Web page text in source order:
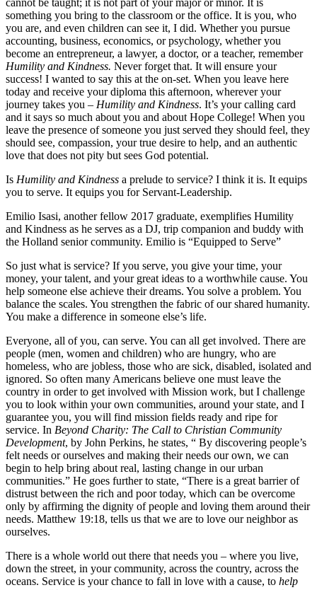
cannot be taught; it is not part of your major or minor. It is
something you bring to the classroom or the office. It is you, who
you are, and even children can see it, I did. Whether you pursue
accounting, business, economics, or psychology, whether you
become an entrepreneur, a lawyer, a doctor, or a teacher, remember
Humility and Kindness. Never forget that. It will ensure your
success! I wanted to say this at the on-set. When you leave here
today and receive your diploma this afternoon, wherever your
journey takes you – Humility and Kindness. It’s your calling card
and it says so much about you and about Hope College! When you
leave the presence of someone you just served they should feel, they
should see, compassion, your true desire to help, and an authentic
love that does not pity but sees God potential.
Is Humility and Kindness a prelude to service? I think it is. It equips
you to serve. It equips you for Servant-Leadership.
Emilio Isasi, another fellow 2017 graduate, exemplifies Humility
and Kindness as he serves as a DJ, trip companion and buddy with
the Holland senior community. Emilio is “Equipped to Serve”
So just what is service? If you serve, you give your time, your
money, your talent, and your great ideas to a worthwhile cause. You
help someone else achieve their dreams. You solve a problem. You
balance the scales. You strengthen the fabric of our shared humanity.
You make a difference in someone else’s life.
Everyone, all of you, can serve. You can all get involved. There are
people (men, women and children) who are hungry, who are
homeless, who are jobless, those who are sick, disabled, isolated and
ignored. So often many Americans believe one must leave the
country in order to get involved with Mission work, but I challenge
you to look within your own communities, around your state, and I
guarantee you, you will find mission fields ready and ripe for
service. In Beyond Charity: The Call to Christian Community
Development, by John Perkins, he states, “ By discovering people’s
felt needs or ourselves and making their needs our own, we can
begin to help bring about real, lasting change in our urban
communities.” He goes further to state, “There is a great barrier of
distrust between the rich and poor today, which can be overcome
only by affirming the dignity of people and loving them around their
needs. Matthew 19:18, tells us that we are to love our neighbor as
ourselves.
There is a whole world out there that needs you – where you live,
down the street, in your community, across the country, across the
oceans. Service is your chance to fall in love with a cause, to help